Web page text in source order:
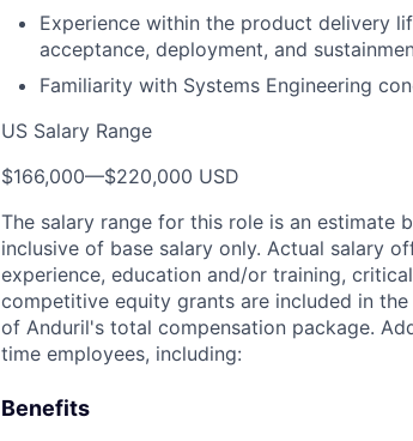
Experience within the product delivery
acceptance, deployment, and
Familiarity with Systems Engineering
US Salary Range
$166,000—$220,000 USD
The salary range for this role is an estimate
inclusive of base salary only. Actual salary
experience, education and/or training,
competitive equity grants are included in
of Anduril's total compensation package.
time employees, including:
Benefits